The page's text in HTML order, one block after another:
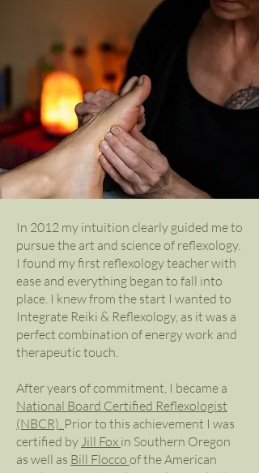
In 2012 my intuition clearly guided me to
pursue the art and science of reflexology.
I found my first reflexology teacher with
ease and everything began to fall into
place. I knew from the start I wanted to
Integrate Reiki & Reflexology, as it was a
perfect combination of energy work and
therapeutic touch.
After years of commitment, I became a
National Board Certified Reflexologist
(NBCR). Prior to this achievement I was
certified byJill Fox in Southern Oregon
as well as Bill Flocco of the American